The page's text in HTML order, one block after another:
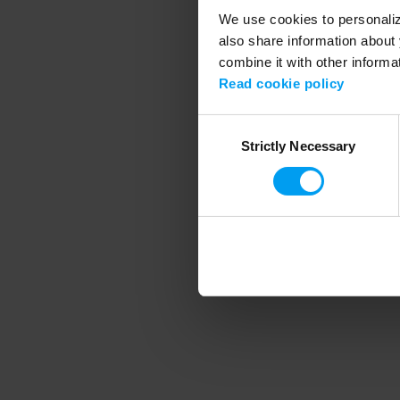
We use cookies to
also share information
combine it with other
Read cookie policy
SelectionStrictly Necessary
Application